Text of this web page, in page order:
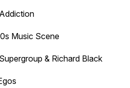
Music Scene
& Richard Black